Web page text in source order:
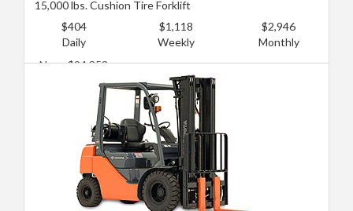
15,000 lbs. Cushion Tire Forklift
$404
Daily
$1,118
Weekly
$2,946
Monthly
New: $94,853
Used: $64,673